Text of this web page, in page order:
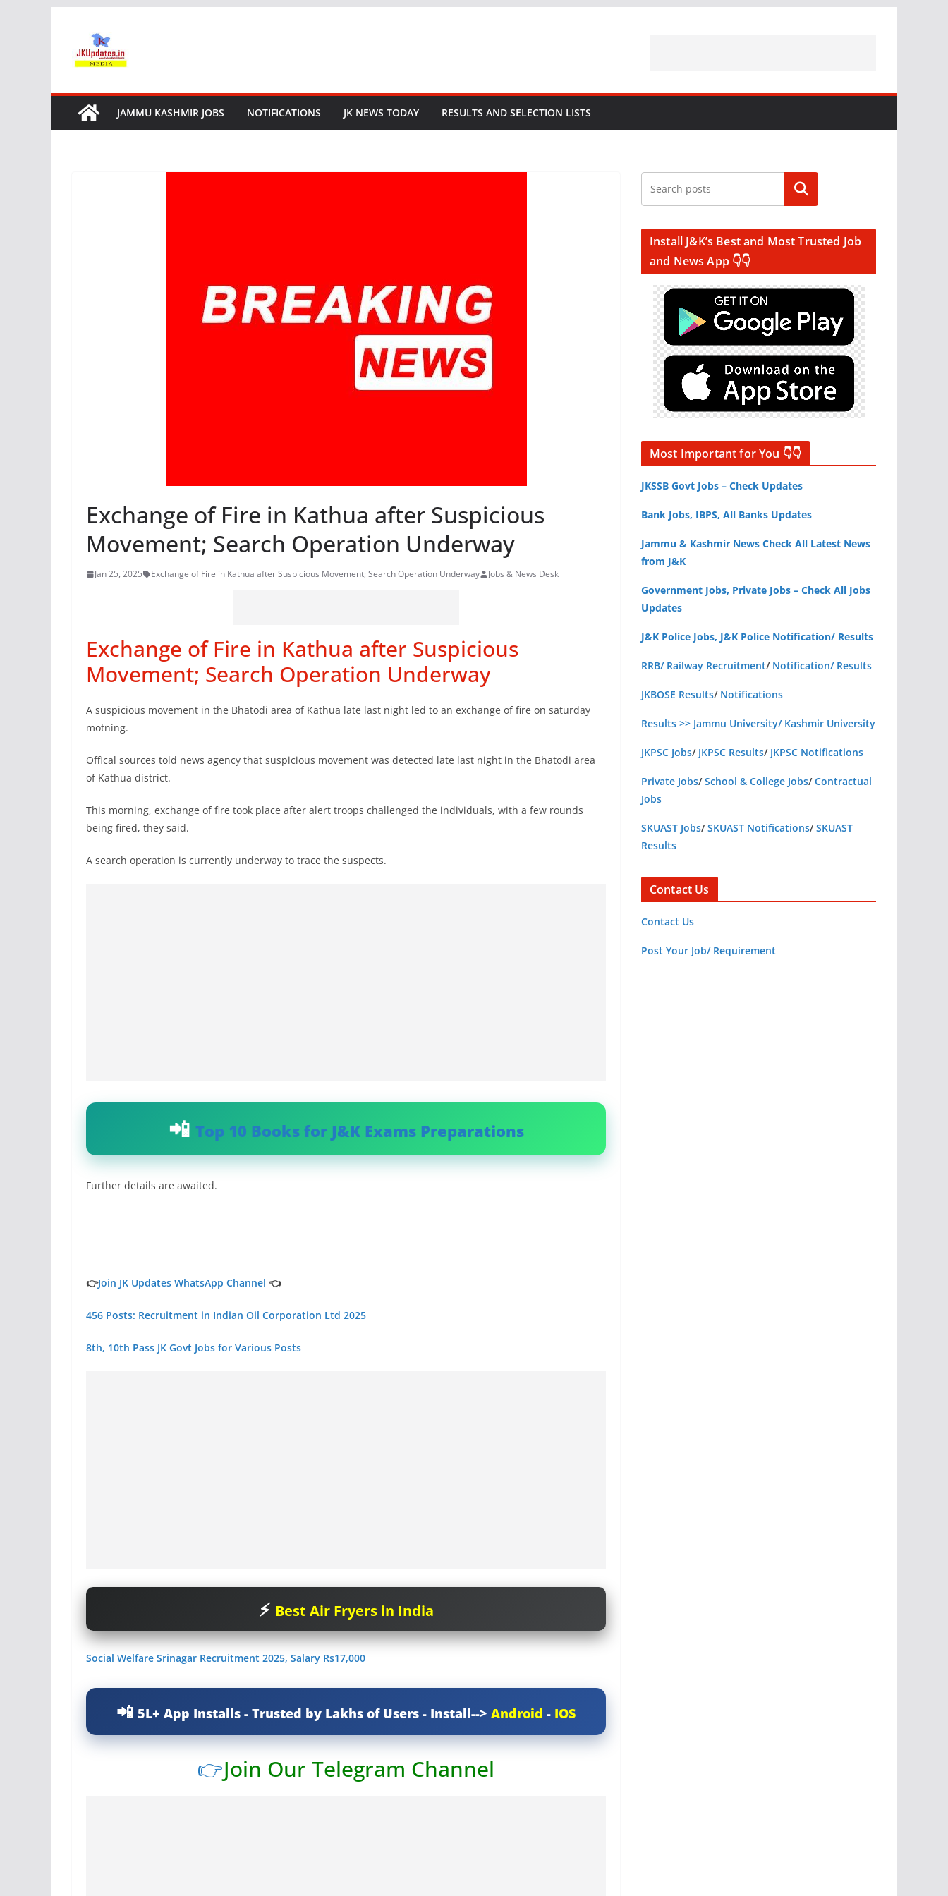
content
JAMMU KASHMIR JOBS NOTIFICATIONS JK NEWS TODAY RESULTS AND SELECTION LISTS
Exchange of Fire in Kathua after Suspicious
Movement; Search Operation Underway
Jan 25, 2025 Exchange of Fire in Kathua after Suspicious Movement; Search Operation Underway Jobs & News Desk
Exchange of Fire in Kathua after Suspicious
Movement; Search Operation Underway
A suspicious movement in the Bhatodi area of Kathua late last night led to an exchange of fire on saturday
motning.
Offical sources told news agency that suspicious movement was detected late last night in the Bhatodi area
of Kathua district.
This morning, exchange of fire took place after alert troops challenged the individuals, with a few rounds
being fired, they said.
A search operation is currently underway to trace the suspects.
Top 10 Books for J&K Exams Preparations
Further details are awaited.
👉Join JK Updates WhatsApp Channel 👈
456 Posts: Recruitment in Indian Oil Corporation Ltd 2025
8th, 10th Pass JK Govt Jobs for Various Posts
Best Air Fryers in India
Social Welfare Srinagar Recruitment 2025, Salary Rs17,000
5L+ App Installs - Trusted by Lakhs of Users - Install--> Android - IOS
👉Join Our Telegram Channel
Search
Install J&K’s Best and Most Trusted Job
and News App 👇👇
Most Important for You 👇👇
JKSSB Govt Jobs – Check Updates
Bank Jobs, IBPS, All Banks Updates
Jammu & Kashmir News Check All Latest News
from J&K
Government Jobs, Private Jobs – Check All Jobs
Updates
J&K Police Jobs, J&K Police Notification/ Results
RRB/ Railway Recruitment/ Notification/ Results
JKBOSE Results/ Notifications
Results >> Jammu University/ Kashmir University
JKPSC Jobs/ JKPSC Results/ JKPSC Notifications
Private Jobs/School & College Jobs/Contractual
Jobs
SKUAST Jobs/SKUAST Notifications/SKUAST
Results
Contact Us
Contact Us
Post Your Job/ Requirement